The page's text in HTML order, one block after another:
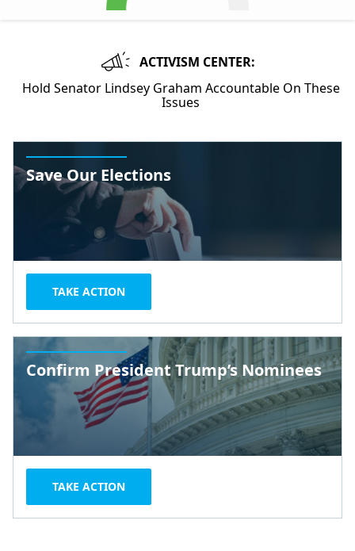
ACTIVISM CENTER:
Hold Senator Lindsey Graham Accountable On These
Issues
Save Our Elections
TAKE ACTION
Confirm President Trump’s Nominees
TAKE ACTION